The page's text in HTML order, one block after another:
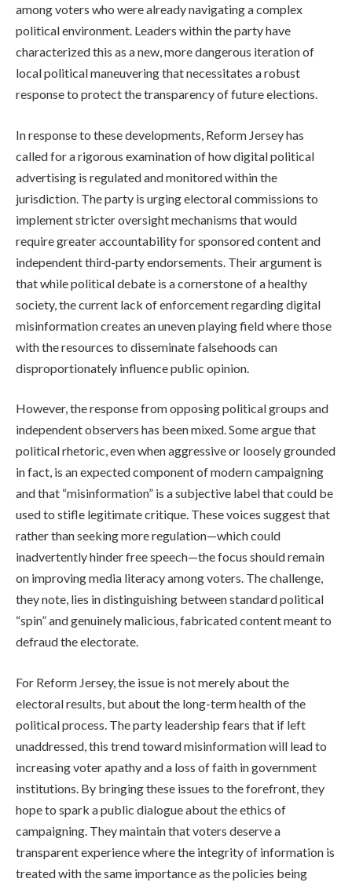
among voters who were already navigating a complex
political environment. Leaders within the party have
characterized this as a new, more dangerous iteration of
local political maneuvering that necessitates a robust
response to protect the transparency of future elections.
In response to these developments, Reform Jersey has
called for a rigorous examination of how digital political
advertising is regulated and monitored within the
jurisdiction. The party is urging electoral commissions to
implement stricter oversight mechanisms that would
require greater accountability for sponsored content and
independent third-party endorsements. Their argument is
that while political debate is a cornerstone of a healthy
society, the current lack of enforcement regarding digital
misinformation creates an uneven playing field where those
with the resources to disseminate falsehoods can
disproportionately influence public opinion.
However, the response from opposing political groups and
independent observers has been mixed. Some argue that
political rhetoric, even when aggressive or loosely grounded
in fact, is an expected component of modern campaigning
and that “misinformation” is a subjective label that could be
used to stifle legitimate critique. These voices suggest that
rather than seeking more regulation—which could
inadvertently hinder free speech—the focus should remain
on improving media literacy among voters. The challenge,
they note, lies in distinguishing between standard political
“spin” and genuinely malicious, fabricated content meant to
defraud the electorate.
For Reform Jersey, the issue is not merely about the
electoral results, but about the long-term health of the
political process. The party leadership fears that if left
unaddressed, this trend toward misinformation will lead to
increasing voter apathy and a loss of faith in government
institutions. By bringing these issues to the forefront, they
hope to spark a public dialogue about the ethics of
campaigning. They maintain that voters deserve a
transparent experience where the integrity of information is
treated with the same importance as the policies being